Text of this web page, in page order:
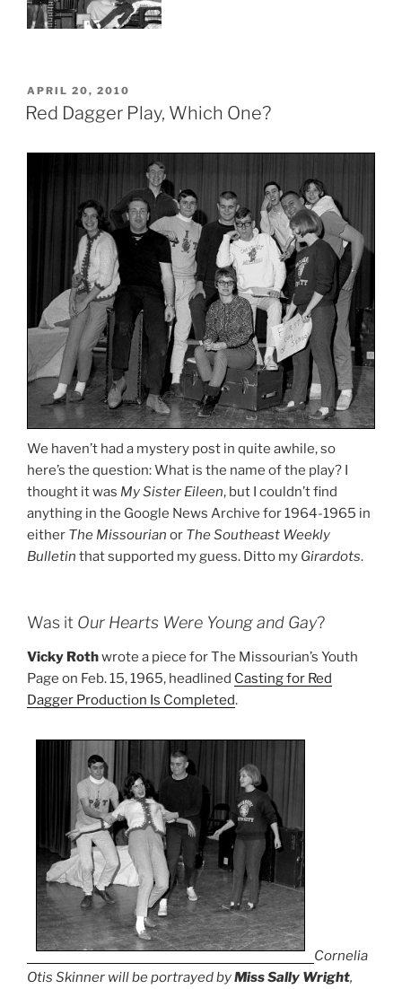
POSTED
ON
APRIL 20, 2010
Red Dagger Play, Which One?
We haven’t had a mystery post in quite awhile, so
here’s the question: What is the name of the play? I
thought it was My Sister Eileen, but I couldn’t find
anything in the Google News Archive for 1964-1965 in
either The Missourian or The Southeast Weekly
Bulletin that supported my guess. Ditto my Girardots.
Was it Our Hearts Were Young and Gay?
Vicky Rothwrote a piece for The Missourian’s Youth
Page on Feb. 15, 1965, headlined Casting for Red
Dagger Production Is Completed.
Cornelia
Otis Skinner will be portrayed byMiss Sally Wright,